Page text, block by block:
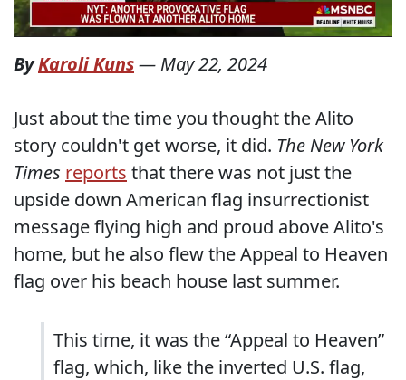
ByKaroli Kuns— May 22, 2024
Just about the time you thought the Alito
story couldn't get worse, it did. The New York
Times reports that there was not just the
upside down American flag insurrectionist
message flying high and proud above Alito's
home, but he also flew the Appeal to Heaven
flag over his beach house last summer.
This time, it was the “Appeal to Heaven”
flag, which, like the inverted U.S. flag,